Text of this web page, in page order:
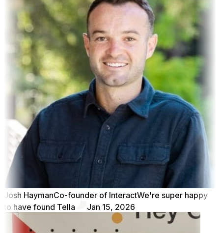
Josh HaymanCo-founder of InteractWe're super happy
to have found Tella
Jan 15, 2026